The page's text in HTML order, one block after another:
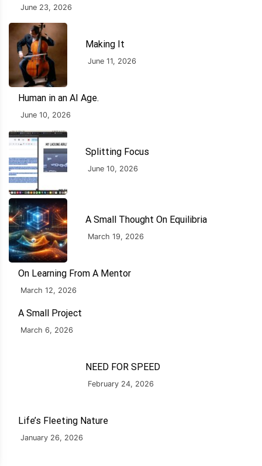
June 23, 2026
Making It
June 11, 2026
Human in an AI Age.
June 10, 2026
Splitting Focus
June 10, 2026
A Small Thought On Equilibria
March 19, 2026
On Learning From A Mentor
March 12, 2026
A Small Project
March 6, 2026
NEED FOR SPEED
February 24, 2026
Life’s Fleeting Nature
January 26, 2026